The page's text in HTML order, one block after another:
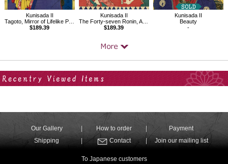
Kunisada II
Tagoto, Mirror of Lifelike Portraits of Beauties
$189.39
Kunisada II
The Forty-seven Ronin, Act.7
$189.39
Kunisada II
Beauty
-
Our Gallery How to order
Payment
Shipping
Contact Join our mailing list
To Japanese customers